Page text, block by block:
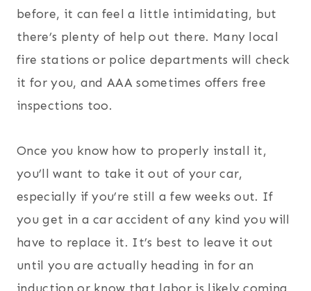
before, it can feel a little intimidating, but
there’s plenty of help out there. Many local
fire stations or police departments will check
it for you, and AAA sometimes offers free
inspections too.
Once you know how to properly install it,
you’ll want to take it out of your car,
especially if you’re still a few weeks out. If
you get in a car accident of any kind you will
have to replace it. It’s best to leave it out
until you are actually heading in for an